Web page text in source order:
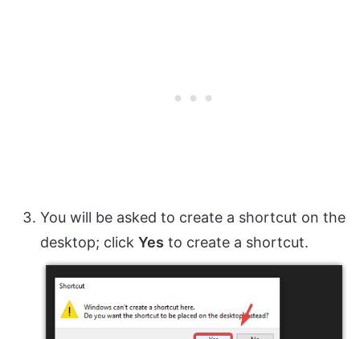
You will be asked to create a shortcut on the
desktop; click Yes to create a shortcut.